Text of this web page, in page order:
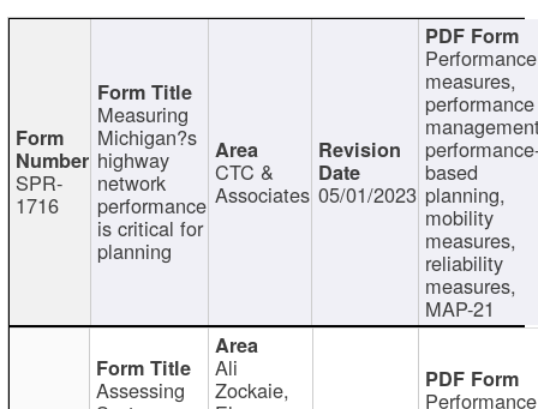
SPR-
1716
Measuring
Michigan?s
highway
network
performance
is critical for
planning
CTC &
Associates 05/01/2023
Performance
measures,
performance
based
planning,
mobility
measures,
reliability
measures,
MAP-21
Assessing
Ali
Zockaie, Performance